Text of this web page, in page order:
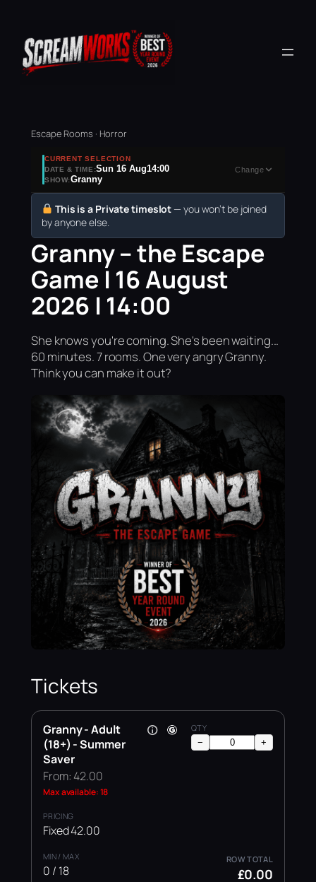
Escape Rooms · Horror
CURRENT SELECTION
DATE & TIME:Sun 16 Aug14:00
SHOW:Granny
Change
This is a Private timeslot — you won’t be joined
by anyone else.
Granny – the Escape
Game | 16 August
2026 | 14:00
She knows you're coming. She's been waiting...
60 minutes. 7 rooms. One very angry Granny.
Think you can make it out?
Tickets
Granny - Adult
(18+) - Summer
Saver
From: 42.00
Max available: 18
Fixed 42.00
0 / 18
− +
£0.00